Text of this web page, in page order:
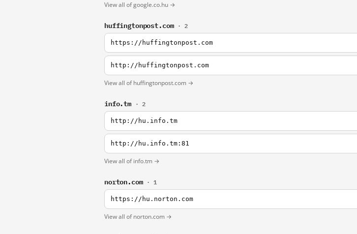
View all of google.co.hu →
huffingtonpost.com · 2
https://huffingtonpost.com
http://huffingtonpost.com
View all of huffingtonpost.com →
info.tm · 2
http://hu.info.tm
http://hu.info.tm:81
View all of info.tm →
norton.com · 1
https://hu.norton.com
View all of norton.com →